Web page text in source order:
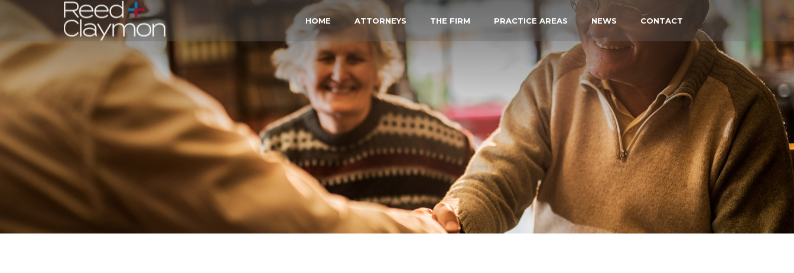
HOME ATTORNEYS THE FIRM PRACTICE AREAS NEWS CONTACT